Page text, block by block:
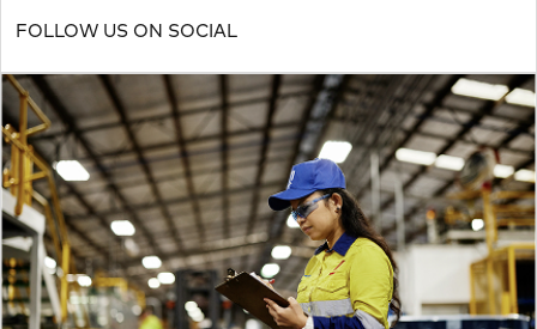
FOLLOW US ON SOCIAL